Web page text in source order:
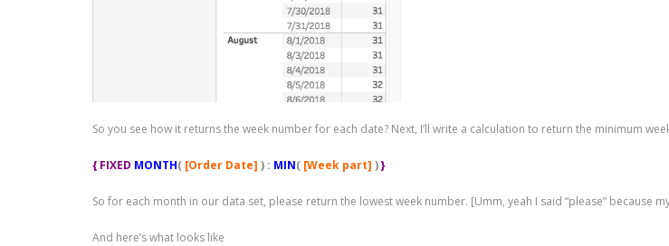
So you see how it returns the week number for each date? Next, I’ll write a calculation to return the minimum
{ FIXED MONTH( [Order Date] ) : MIN( [Week part] )}
So for each month in our data set, please return the lowest week number. [Umm, yeah I said “please” because
And here’s what looks like